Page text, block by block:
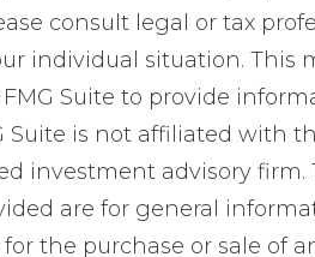
consult legal or tax
individual situation. This
Suite to provide
Suite is not affiliated with
investment advisory
are for general
the purchase or sale of